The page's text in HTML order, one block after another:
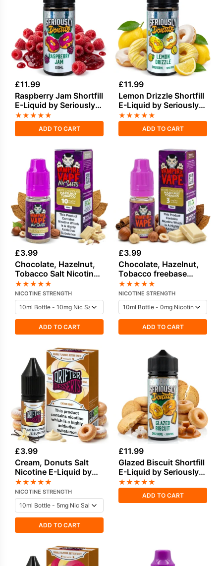
£11.99
Raspberry Jam Shortfill
E-Liquid by Seriously
Donuts 100ml
★★★★★
ADD TO CART
£11.99
Lemon Drizzle Shortfill
E-Liquid by Seriously
Donuts 100ml
★★★★★
ADD TO CART
£3.99
Chocolate, Hazelnut,
Tobacco Salt Nicotine
E-Liquid by Vampire
Vape
★★★★★
NICOTINE STRENGTH
ADD TO CART
£3.99
Chocolate, Hazelnut,
Tobacco freebase
nicotine E-Liquid by
Vampire Vape
★★★★★
NICOTINE STRENGTH
ADD TO CART
£3.99
Cream, Donuts Salt
Nicotine E-Liquid by
Drip Hacks
★★★★★
NICOTINE STRENGTH
ADD TO CART
£11.99
Glazed Biscuit Shortfill
E-Liquid by Seriously
Donuts 100ml
★★★★★
ADD TO CART